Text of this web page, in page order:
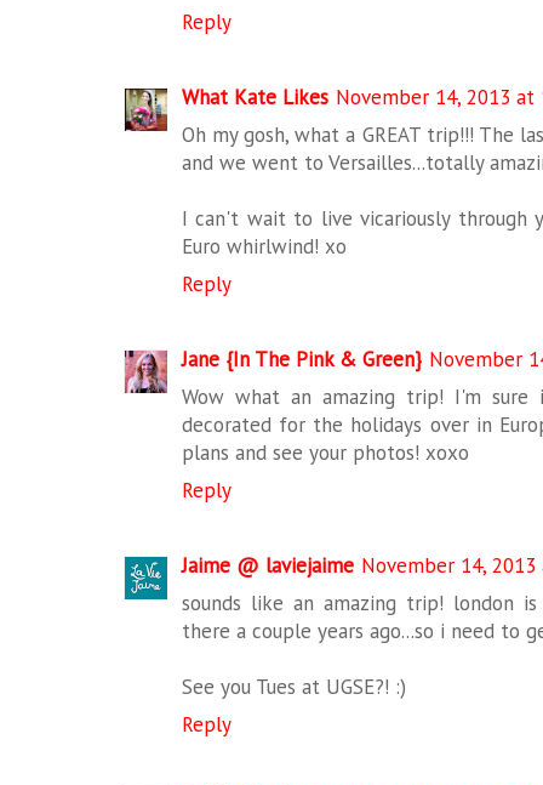
Reply
What Kate Likes November 14, 2013 at
Oh my gosh, what a GREAT trip!!! The
and we went to Versailles...totally
I can't wait to live vicariously through
Euro whirlwind! xo
Reply
Jane {In The Pink & Green} November
Wow what an amazing trip! I'm
decorated for the holidays over in
plans and see your photos! xoxo
Reply
Jaime @ laviejaime November 14, 2013
sounds like an amazing trip! london
there a couple years ago...so i need to
See you Tues at UGSE?! :)
Reply